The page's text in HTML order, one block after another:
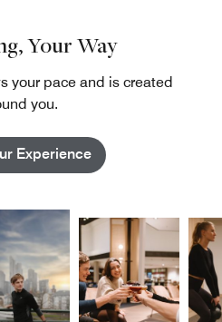
Your Way
your pace and is created
you.
Experience